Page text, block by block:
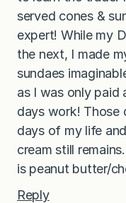
served cones &
expert! While my
the next, I made
sundaes
as I was only paid
days work! Those
days of my life
cream still
is peanut butter/
Reply